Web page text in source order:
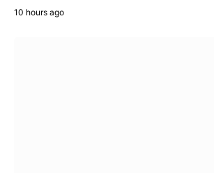
10 hours ago